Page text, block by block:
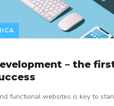
– the
functional websites is key to